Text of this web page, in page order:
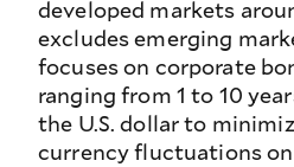
developed markets
excludes emerging
focuses on corporate
ranging from 1 to 10
the U.S. dollar to
currency fluctuations